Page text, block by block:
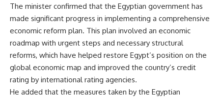
The minister confirmed that the Egyptian government has
made significant progress in implementing a comprehensive
economic reform plan. This plan involved an economic
roadmap with urgent steps and necessary structural
reforms, which have helped restore Egypt’s position on the
global economic map and improved the country’s credit
rating by international rating agencies.
He added that the measures taken by the Egyptian